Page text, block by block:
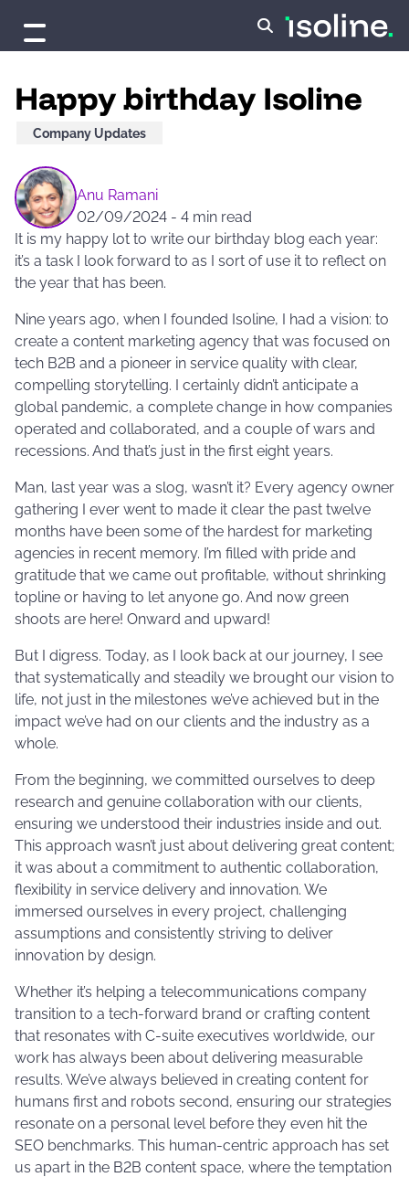
Happy birthday Isoline
Company Updates
Anu Ramani
02/09/2024 - 4 min read
It is my happy lot to write our birthday blog each year:
it’s a task I look forward to as I sort of use it to reflect on
the year that has been.
Nine years ago, when I founded Isoline, I had a vision: to
create a content marketing agency that was focused on
tech B2B and a pioneer in service quality with clear,
compelling storytelling. I certainly didn’t anticipate a
global pandemic, a complete change in how companies
operated and collaborated, and a couple of wars and
recessions. And that’s just in the first eight years.
Man, last year was a slog, wasn’t it? Every agency owner
gathering I ever went to made it clear the past twelve
months have been some of the hardest for marketing
agencies in recent memory. I’m filled with pride and
gratitude that we came out profitable, without shrinking
topline or having to let anyone go. And now green
shoots are here! Onward and upward!
But I digress. Today, as I look back at our journey, I see
that systematically and steadily we brought our vision to
life, not just in the milestones we’ve achieved but in the
impact we’ve had on our clients and the industry as a
whole.
From the beginning, we committed ourselves to deep
research and genuine collaboration with our clients,
ensuring we understood their industries inside and out.
This approach wasn’t just about delivering great content;
it was about a commitment to authentic collaboration,
flexibility in service delivery and innovation. We
immersed ourselves in every project, challenging
assumptions and consistently striving to deliver
innovation by design.
Whether it’s helping a telecommunications company
transition to a tech-forward brand or crafting content
that resonates with C-suite executives worldwide, our
work has always been about delivering measurable
results. We’ve always believed in creating content for
humans first and robots second, ensuring our strategies
resonate on a personal level before they even hit the
SEO benchmarks. This human-centric approach has set
us apart in the B2B content space, where the temptation